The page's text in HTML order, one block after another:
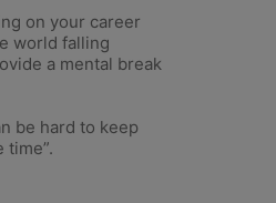
on your career
world falling
a mental break
be hard to keep